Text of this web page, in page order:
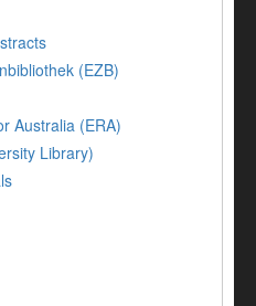
(EZB)
Australia (ERA)
Library)